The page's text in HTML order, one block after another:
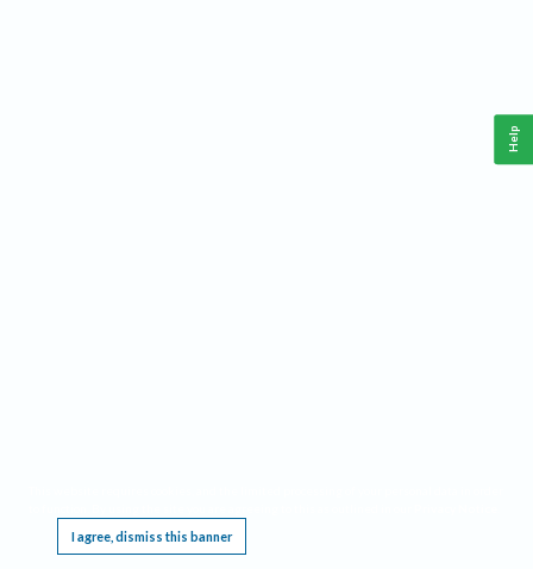
I agree, dismiss this banner
Help